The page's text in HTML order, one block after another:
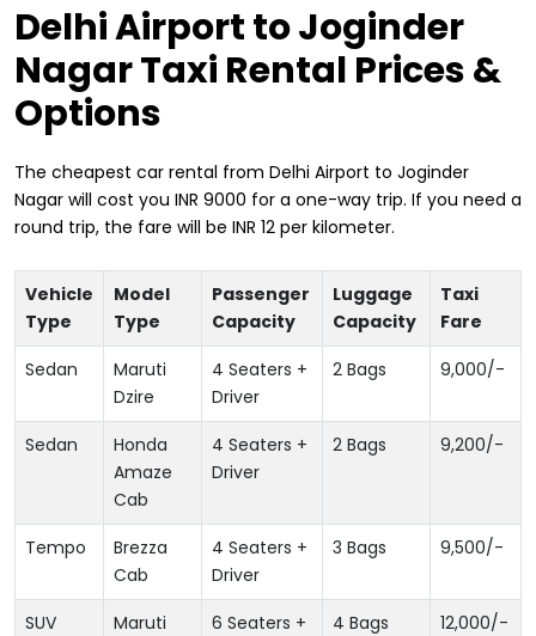
Delhi Airport to Joginder
Nagar Taxi Rental Prices &
Options
The cheapest car rental from Delhi Airport to Joginder
Nagar will cost you INR 9000 for a one-way trip. If you need a
round trip, the fare will be INR 12 per kilometer.
Vehicle
Type
Model
Type
Passenger
Capacity
Luggage
Capacity
Taxi
Fare
Sedan
Maruti
Dzire
4 Seaters +
Driver
2 Bags 9,000/-
Sedan
Honda
Amaze
Cab
4 Seaters +
Driver
2 Bags 9,200/-
Tempo
Brezza
Cab
4 Seaters +
Driver
3 Bags 9,500/-
SUV
Maruti
6 Seaters +
4 Bags 12,000/-